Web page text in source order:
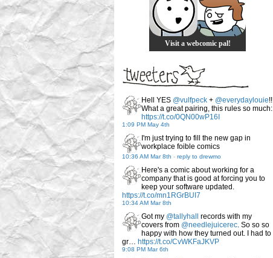
Visit a webcomic pal!
Hell YES @vulfpeck + @everydaylouie!!
What a great pairing, this rules so much:
https://t.co/0QN00wP16I
1:09 PM May 4th
I'm just trying to fill the new gap in
workplace foible comics
10:36 AM Mar 8th - reply to drewmo
Here's a comic about working for a
company that is good at forcing you to
keep your software updated.
https://t.co/mn1RGrBUI7
10:34 AM Mar 8th
Got my @tallyhall
records with my
covers from @needlejuicerec. So so so
happy with how they turned out. I had to
gr… https://t.co/CvWKFaJKVP
9:08 PM Mar 6th